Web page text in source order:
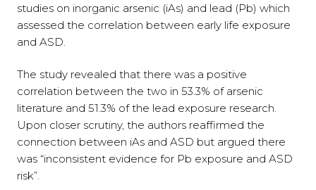
studies on inorganic arsenic (iAs) and lead (Pb) which
assessed the correlation between early life exposure
and ASD.
The study revealed that there was a positive
correlation between the two in 53.3% of arsenic
literature and 51.3% of the lead exposure research.
Upon closer scrutiny, the authors reaffirmed the
connection between iAs and ASD but argued there
was “inconsistent evidence for Pb exposure and ASD
risk”.